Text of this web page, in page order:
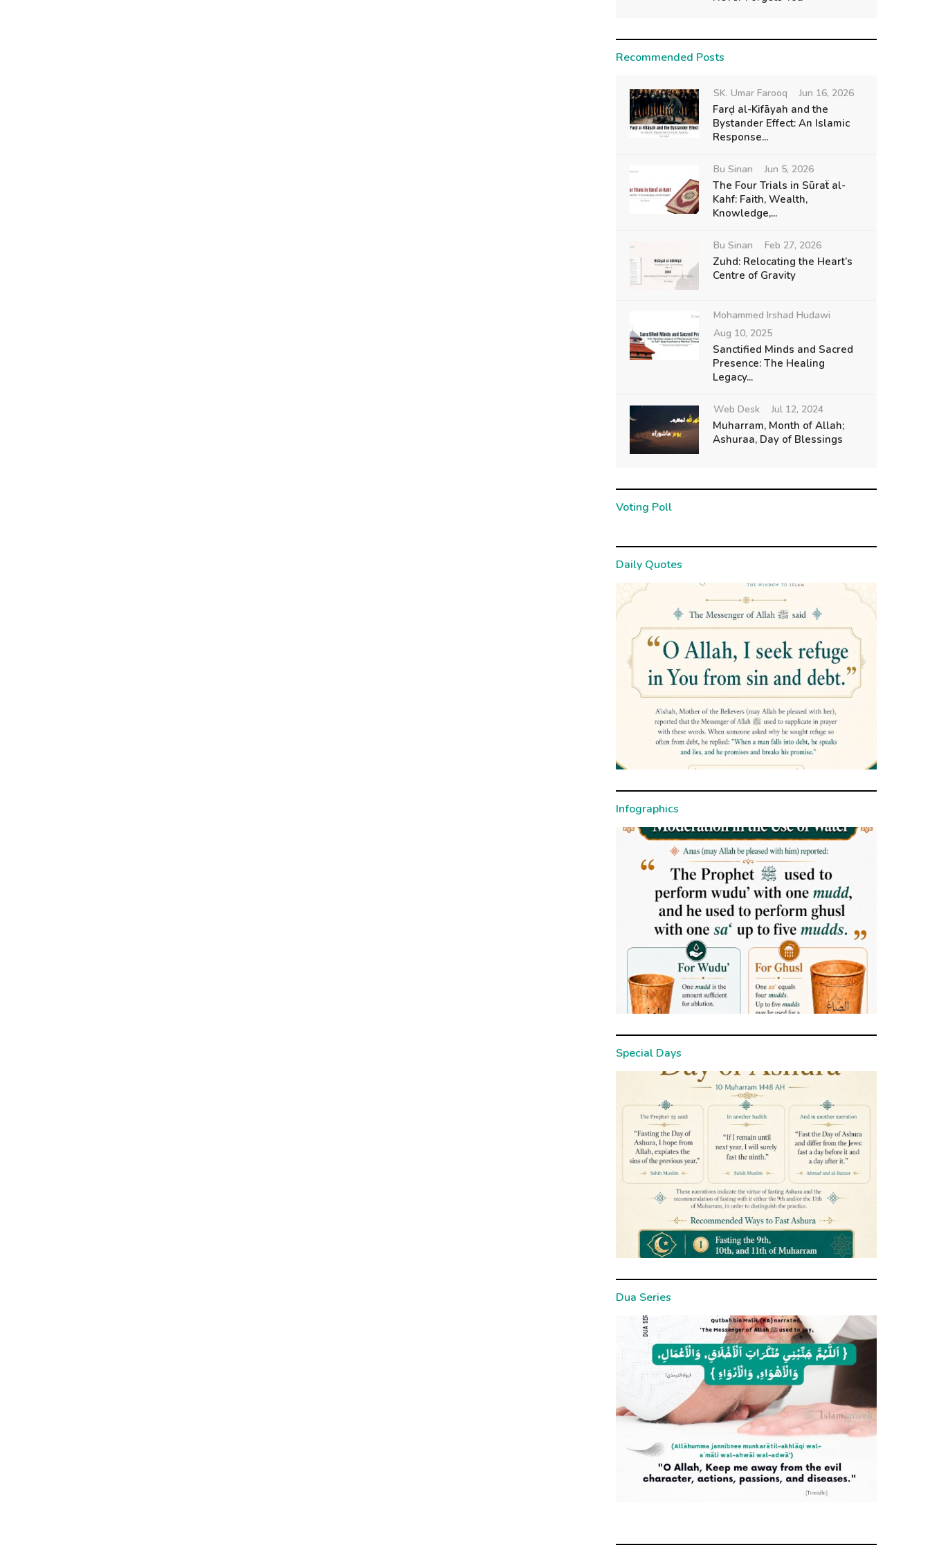
Recommended Posts
SK. Umar Farooq Jun 16, 2026
Farḍ al-Kifāyah and the
Bystander Effect: An Islamic
Response...
Bu Sinan Jun 5, 2026
The Four Trials in Sūraẗ al-
Kahf: Faith, Wealth,
Knowledge,...
Bu Sinan Feb 27, 2026
Zuhd: Relocating the Heart’s
Centre of Gravity
Mohammed Irshad Hudawi
Aug 10, 2025
Sanctified Minds and Sacred
Presence: The Healing
Legacy...
Web Desk Jul 12, 2024
Muharram, Month of Allah;
Ashuraa, Day of Blessings
Voting Poll
Daily Quotes
Infographics
Special Days
Dua Series